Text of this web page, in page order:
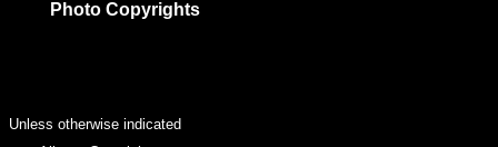
Photo Copyrights
Unless otherwise indicated